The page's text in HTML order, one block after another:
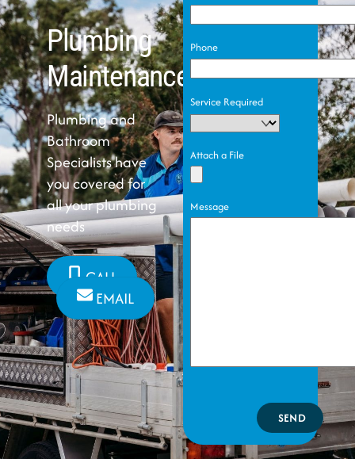
Plumbing
Maintenance
Plumbing and
Bathroom
Specialists have
you covered for
all your plumbing
needs
CALL
EMAIL
Phone
Service Required
Attach a File
Message
SEND